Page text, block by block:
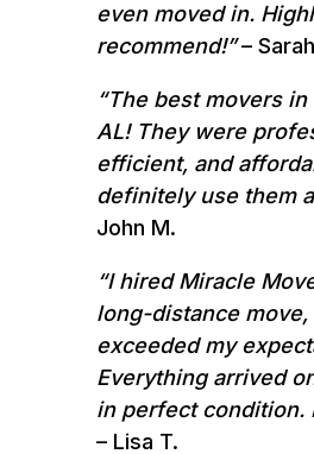
even moved in.
recommend!”–
“The best movers in
AL! They were
efficient, and
definitely use them
John M.
“I hired Miracle
long-distance move,
exceeded my
Everything arrived
in perfect condition.
– Lisa T.